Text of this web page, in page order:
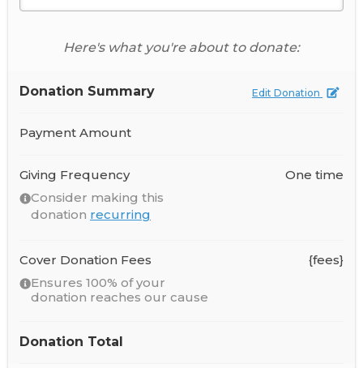
Here's what you're about to donate:
Donation Summary Edit Donation
Payment Amount
Giving Frequency
Consider making this
donation recurring
One time
Cover Donation Fees
Ensures 100% of your
donation reaches our cause
{fees}
Donation Total